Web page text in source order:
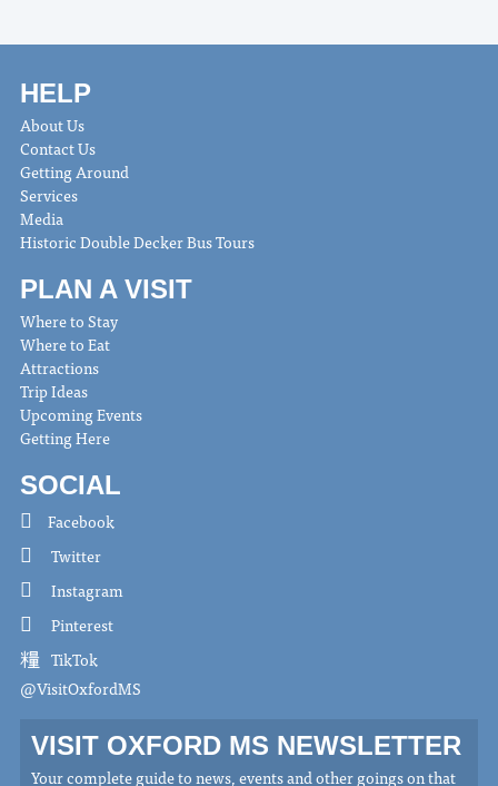
HELP
About Us
Contact Us
Getting Around
Services
Media
Historic Double Decker Bus Tours
PLAN A VISIT
Where to Stay
Where to Eat
Attractions
Trip Ideas
Upcoming Events
Getting Here
SOCIAL
Facebook
Twitter
Instagram
Pinterest
TikTok
@VisitOxfordMS
VISIT OXFORD MS NEWSLETTER
Your complete guide to news, events and other goings on that